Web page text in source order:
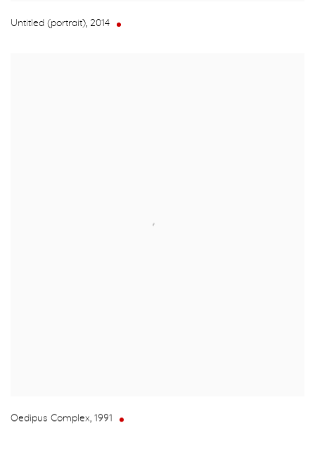
Untitled (portrait), 2014
Oedipus Complex, 1991